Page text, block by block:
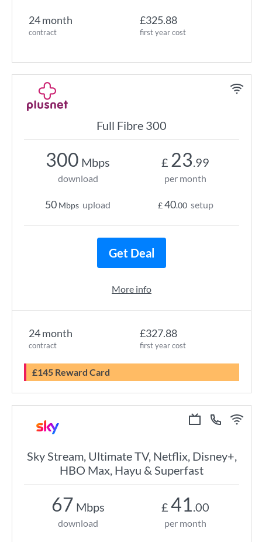
24 month
contract
£325.88
first year cost
Full Fibre 300
24 month
contract
£327.88
first year cost
£145 Reward Card
300 Mbps
download
50 Mbps upload
£ 23.99
per month
£40.00 setup
Get Deal
More info
Sky Stream, Ultimate TV, Netflix, Disney+,
HBO Max, Hayu & Superfast
67 Mbps
download
£ 41.00
per month